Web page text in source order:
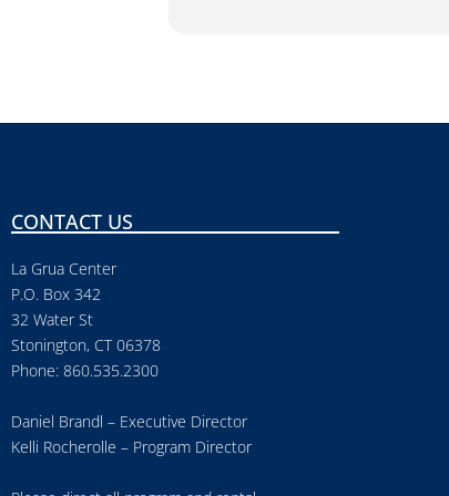
CONTACT US
La Grua Center
P.O. Box 342
32 Water St
Stonington, CT 06378
Phone: 860.535.2300
Daniel Brandl – Executive Director
Kelli Rocherolle – Program Director